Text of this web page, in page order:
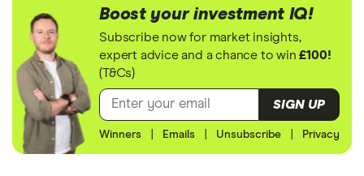
Boost your investment IQ!
Subscribe now for market insights,
expert advice and a chance to win£100!
(T&Cs)
SIGN UP
Winners Emails Unsubscribe Privacy